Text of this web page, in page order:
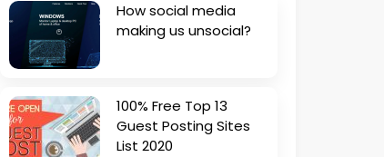
How social media
making us unsocial?
100% Free Top 13
Guest Posting Sites
List 2020